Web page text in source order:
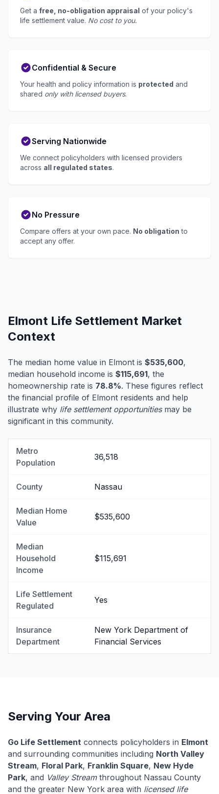
Get a free, no-obligation appraisal of your policy's
life settlement value. No cost to you.
Confidential & Secure
Your health and policy information is protected and
shared only with licensed buyers.
Serving Nationwide
We connect policyholders with licensed providers
across all regulated states.
No Pressure
Compare offers at your own pace. No obligation to
accept any offer.
Elmont Life Settlement Market
Context
The median home value in Elmont is $535,600,
median household income is $115,691, the
homeownership rate is 78.8%. These figures reflect
the financial profile of Elmont residents and help
illustrate why life settlement opportunitiesmay be
significant in this community.
Metro
Population
36,518
County Nassau
Median Home
Value
$535,600
Median
Household
Income
$115,691
Life Settlement
Regulated
Yes
Insurance
Department
New York Department of
Financial Services
Serving Your Area
Go Life Settlement connects policyholders in Elmont
and surrounding communities including North Valley
Stream, Floral Park, Franklin Square, New Hyde
Park, and Valley Streamthroughout Nassau County
and the greater New York area with licensed life